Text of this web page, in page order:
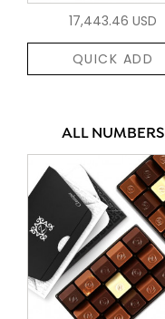
17,443.46 USD
QUICK ADD
ALL NUMBERS